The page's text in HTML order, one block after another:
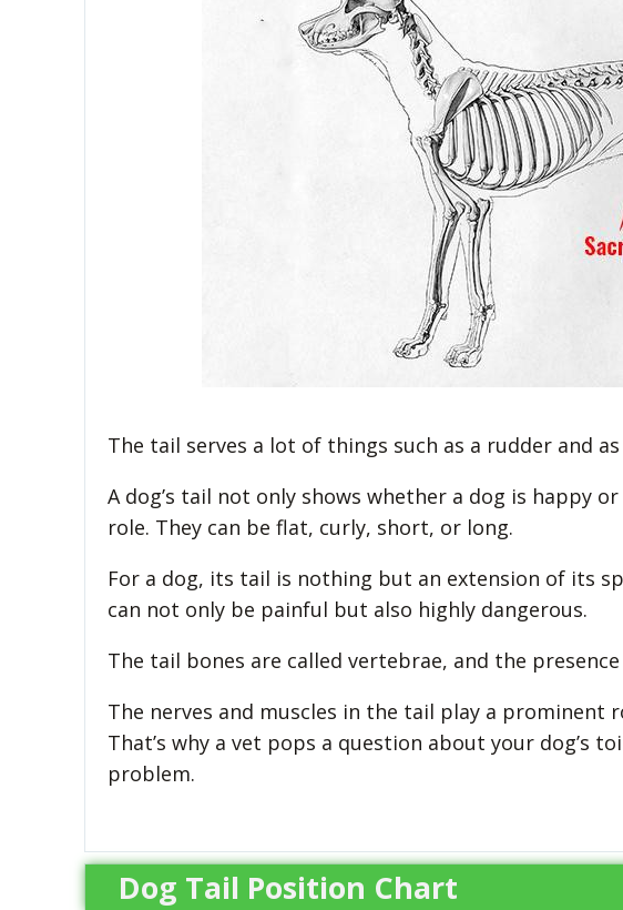
The tail serves a lot of things such as a rudder and
A dog’s tail not only shows whether a dog is happy
role. They can be flat, curly, short, or long.
For a dog, its tail is nothing but an extension of its
can not only be painful but also highly dangerous.
The tail bones are called vertebrae, and the
The nerves and muscles in the tail play a prominent
That’s why a vet pops a question about your dog’s
problem.
Dog Tail Position Chart